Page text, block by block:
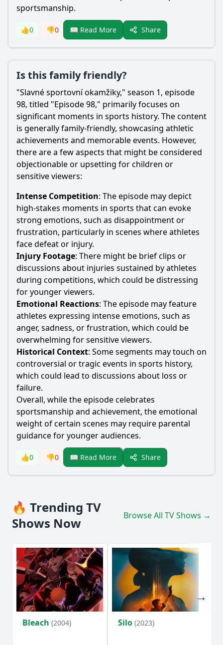
sportsmanship.
👍0 👎0 📖 Read More Share
Is this family friendly?
"Slavné sportovní okamžiky," season 1, episode
98, titled "Episode 98," primarily focuses on
significant moments in sports history. The content
is generally family-friendly, showcasing athletic
achievements and memorable events. However,
there are a few aspects that might be considered
objectionable or upsetting for children or
sensitive viewers:
Intense Competition: The episode may depict
high-stakes moments in sports that can evoke
strong emotions, such as disappointment or
frustration, particularly in scenes where athletes
face defeat or injury.
Injury Footage: There might be brief clips or
discussions about injuries sustained by athletes
during competitions, which could be distressing
for younger viewers.
Emotional Reactions: The episode may feature
athletes expressing intense emotions, such as
anger, sadness, or frustration, which could be
overwhelming for sensitive viewers.
Historical Context: Some segments may touch on
controversial or tragic events in sports history,
which could lead to discussions about loss or
failure.
Overall, while the episode celebrates
sportsmanship and achievement, the emotional
weight of certain scenes may require parental
guidance for younger audiences.
👍0 👎0 📖 Read More Share
🔥 Trending TV
Shows Now
Browse All TV Shows →
Bleach (2004) Silo (2023)